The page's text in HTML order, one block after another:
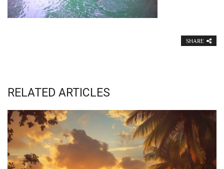
SHARE
RELATED ARTICLES